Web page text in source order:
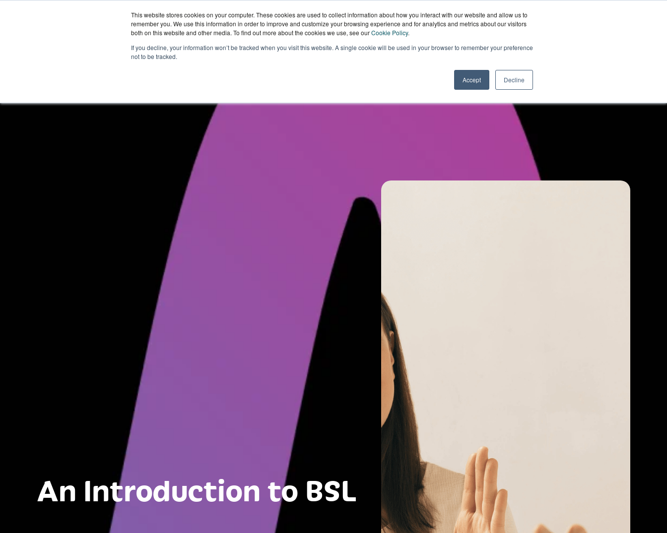
This website stores cookies on your computer. These cookies are used to collect information about how you interact with our website and allow us to
remember you. We use this information in order to improve and customize your browsing experience and for analytics and metrics about our visitors
both on this website and other media. To find out more about the cookies we use, see ourCookie Policy.
If you decline, your information won’t be tracked when you visit this website. A single cookie will be used in your browser to remember your preference
not to be tracked.
Accept Decline
Solutions
Technology
Hub
Word360
Us
An Introduction to BSL